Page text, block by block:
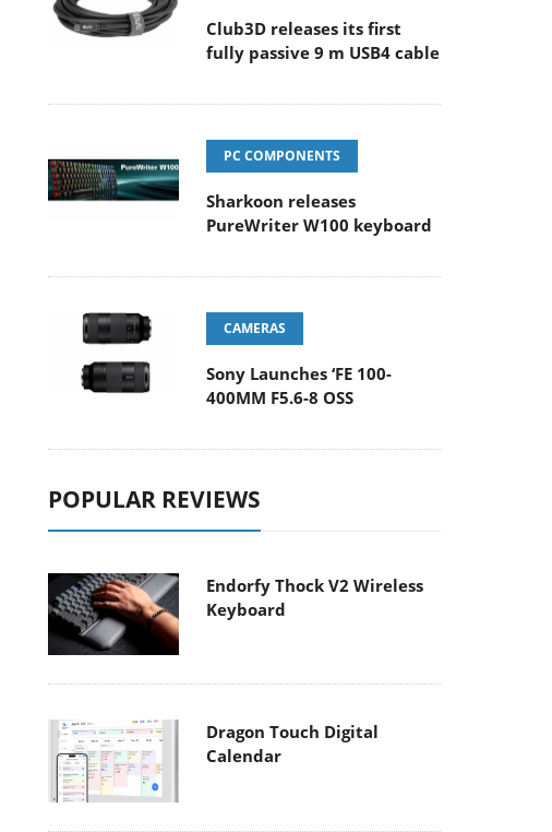
Club3D releases its first
fully passive 9 m USB4 cable
PC COMPONENTS
Sharkoon releases
PureWriter W100 keyboard
CAMERAS
Sony Launches ‘FE 100-
400MM F5.6-8 OSS
POPULAR REVIEWS
Endorfy Thock V2 Wireless
Keyboard
Dragon Touch Digital
Calendar